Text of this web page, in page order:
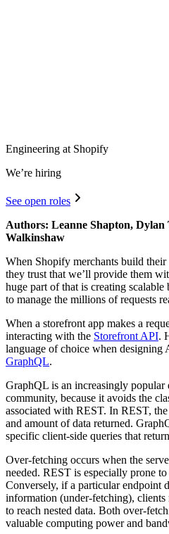
Engineering at Shopify
We’re hiring
See open roles
Authors: Leanne Shapton,
Walkinshaw
When Shopify merchants build their
they trust that we’ll provide them
huge part of that is creating
to manage the millions of requests
When a storefront app makes a
interacting with the Storefront API.
language of choice when designing
GraphQL.
GraphQL is an increasingly popular
community, because it avoids the
associated with REST. In REST,
and amount of data returned.
specific client-side queries that
Over-fetching occurs when the
needed. REST is especially prone
Conversely, if a particular endpoint
information (under-fetching), clients
to reach nested data. Both over-
valuable computing power and